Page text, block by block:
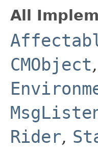
All
CMObject,
Rider,